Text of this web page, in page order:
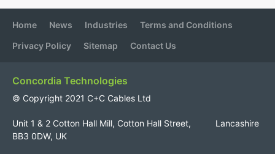
Home News Industries
Terms and Conditions
Privacy Policy
Sitemap Contact Us
Concordia Technologies
© Copyright 2021 C+C Cables Ltd
Unit 1 & 2 Cotton Hall Mill, Cotton Hall Street, Lancashire
BB3 0DW, UK